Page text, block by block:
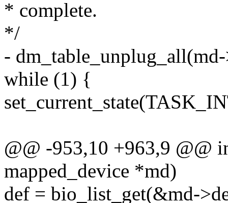
* complete.
*/
-
while (1) {
@@ -953,10 +963,9 @@
mapped_device *md)
def = bio_list_get(&md-